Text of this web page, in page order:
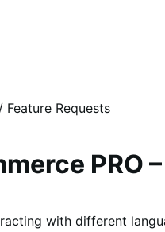
/ Feature Requests
PRO
with different